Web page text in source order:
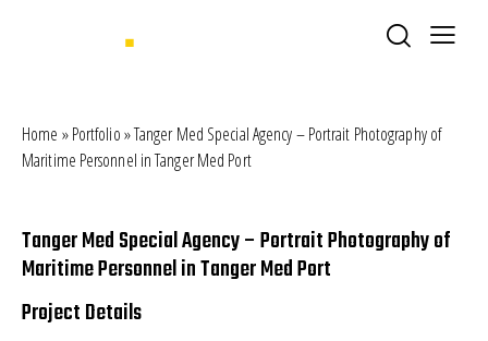
Home »Portfolio»Tanger Med Special Agency – Portrait Photography of
Maritime Personnel in Tanger Med Port
Tanger Med Special Agency – Portrait Photography of
Maritime Personnel in Tanger Med Port
Project Details